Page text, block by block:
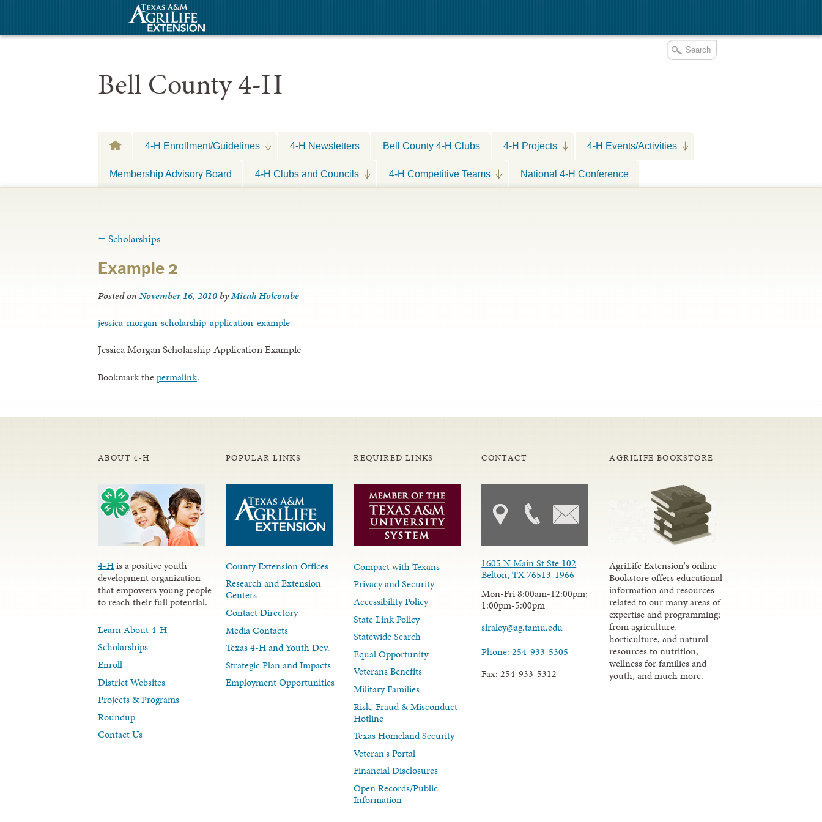
Bell County 4-H
4-H Enrollment/Guidelines 4-H Newsletters Bell County 4-H Clubs 4-H Projects 4-H Events/Activities
Membership Advisory Board 4-H Clubs and Councils 4-H Competitive Teams National 4-H Conference
← Scholarships
Example 2
Posted on November 16, 2010 byMicah Holcombe
jessica-morgan-scholarship-application-example
Jessica Morgan Scholarship Application Example
Bookmark thepermalink.
ABOUT 4-H
4-His a positive youth
development organization
that empowers young people
to reach their full potential.
Learn About 4-H
Scholarships
Enroll
District Websites
Projects & Programs
Roundup
Contact Us
POPULAR LINKS
County Extension Offices
Research and Extension
Centers
Contact Directory
Media Contacts
Texas 4-H and Youth Dev.
Strategic Plan and Impacts
Employment Opportunities
REQUIRED LINKS
Compact with Texans
Privacy and Security
Accessibility Policy
State Link Policy
Statewide Search
Equal Opportunity
Veterans Benefits
Military Families
Risk, Fraud & Misconduct
Hotline
Texas Homeland Security
Veteran's Portal
Financial Disclosures
Open Records/Public
Information
CONTACT
1605 N Main St Ste 102
Belton, TX 76513-1966
Mon-Fri 8:00am-12:00pm;
1:00pm-5:00pm
siraley@ag.tamu.edu
Phone: 254-933-5305
Fax: 254-933-5312
AGRILIFE BOOKSTORE
AgriLife Extension's online
Bookstore offers educational
information and resources
related to our many areas of
expertise and programming;
from agriculture,
horticulture, and natural
resources to nutrition,
wellness for families and
youth, and much more.